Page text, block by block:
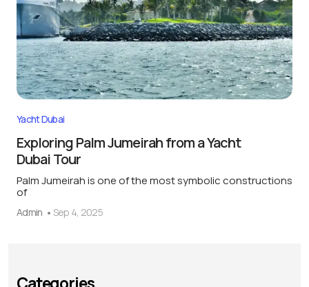
Yacht Dubai
Exploring Palm Jumeirah from a Yacht
Dubai Tour
Palm Jumeirah is one of the most symbolic constructions
of
Admin Sep 4, 2025